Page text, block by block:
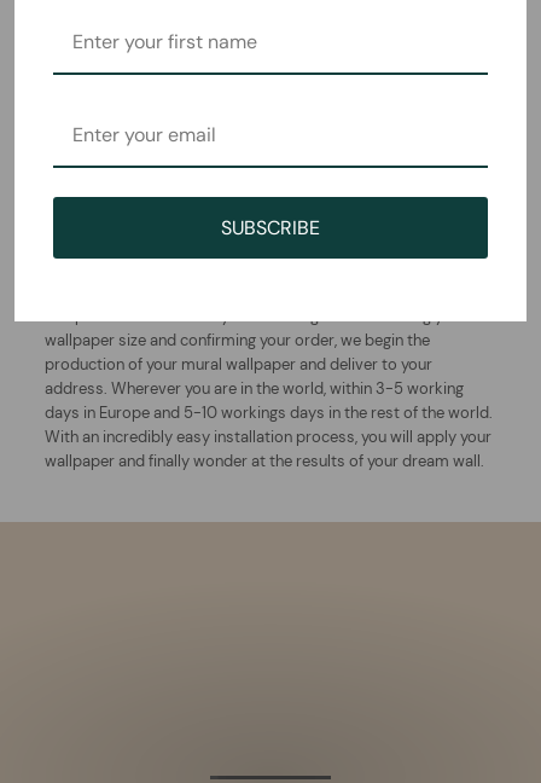
How this wallpaper is
created and delivered
wallpaper size and confirming your order, we begin the
production of your mural wallpaper and deliver to your
address. Wherever you are in the world, within 3-5 working
days in Europe and 5-10 workings days in the rest of the world.
With an incredibly easy installation process, you will apply your
wallpaper and finally wonder at the results of your dream wall.
SUBSCRIBE